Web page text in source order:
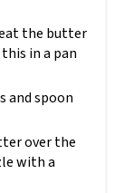
the butter
in a pan
and spoon
over the
with a